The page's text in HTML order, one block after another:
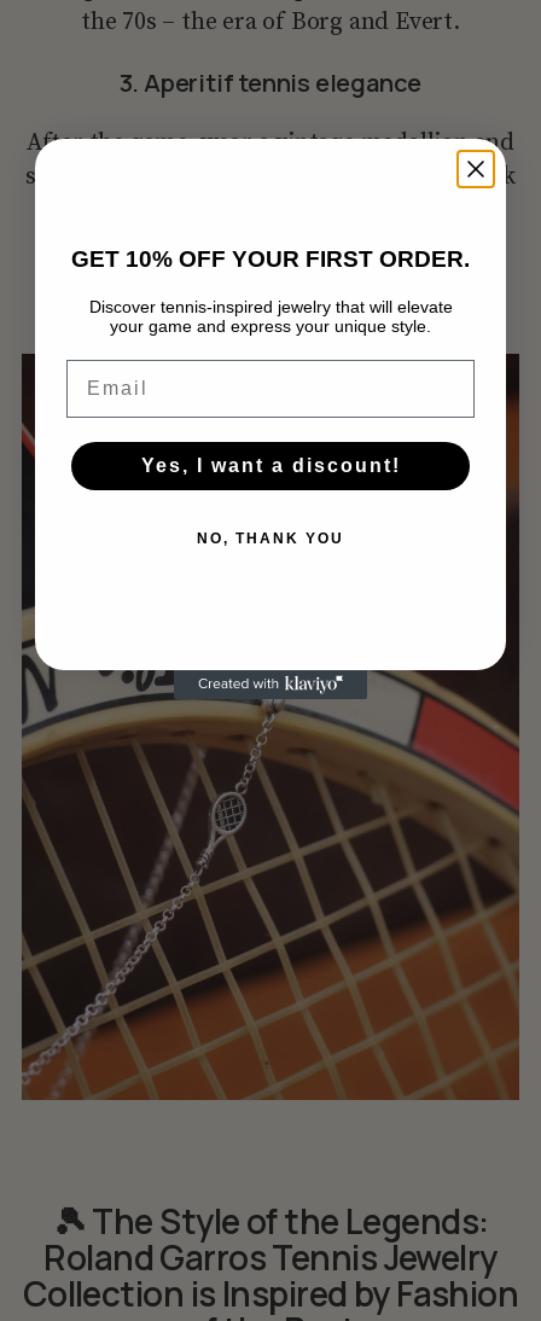
Нямате артикули в количката.
the 70s – the era of Borg and Evert.
3. Aperitif tennis elegance
After the game, wear a vintage medallion and
silver ball earrings. Finish the look with a silk
the club.
🎾 The Style of the Legends:
Roland Garros Tennis Jewelry
Collection is Inspired by Fashion
GET 10% OFF YOUR FIRST ORDER.
Discover tennis-inspired jewelry that will elevate
your game and express your unique style.
Yes, I want a discount!
NO, THANK YOU